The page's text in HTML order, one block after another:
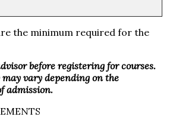
the minimum required for the
before registering for courses.
vary depending on the
admission.